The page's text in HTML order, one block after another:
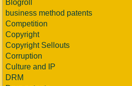
Blogroll
business method patents
Competition
Copyright
Copyright Sellouts
Corruption
Culture and IP
DRM